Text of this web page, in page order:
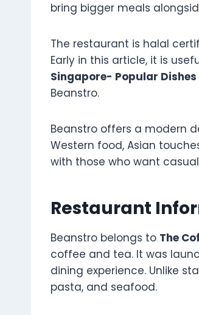
bring bigger meals
The restaurant is halal
Early in this article, it is
Singapore- Popular
Beanstro.
Beanstro offers a modern
Western food, Asian
with those who want
Restaurant
Beanstro belongs to The
coffee and tea. It was
dining experience. Unlike
pasta, and seafood.